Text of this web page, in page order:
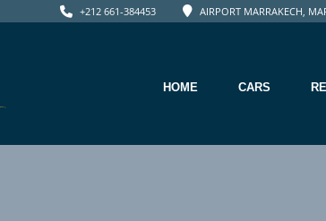
AIRPORT MARRAKECH,
+212 661-384453
HOME CARS